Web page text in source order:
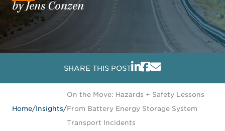
by Jens Conzen
SHARE THIS POST
Home/Insights/
On the Move: Hazards + Safety Lessons
From Battery Energy Storage System
Transport Incidents